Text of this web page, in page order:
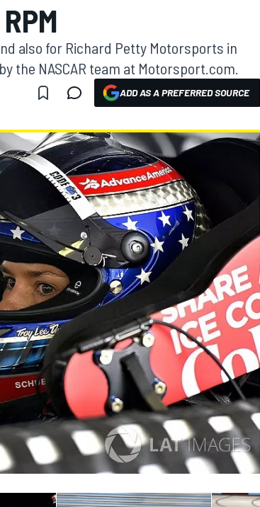
also for Richard Petty Motorsports in
the NASCAR team at Motorsport.com.
ADD AS A PREFERRED SOURCE